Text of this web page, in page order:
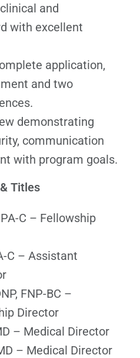
and
with excellent
application,
and two
demonstrating
communication
with program goals.
Titles
C – Fellowship
C – Assistant
FNP-BC –
Director
– Medical Director
– Medical Director